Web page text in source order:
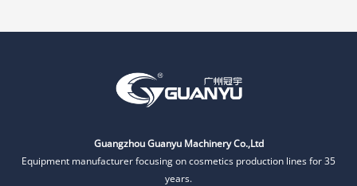
Guangzhou Guanyu Machinery Co.,Ltd
Equipment manufacturer focusing on cosmetics production lines for 35
years.